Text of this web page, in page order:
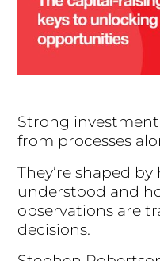
Strong
from processes
They’re shaped
understood and
observations are
decisions.